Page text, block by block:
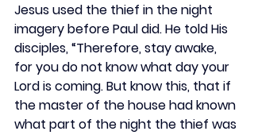
Jesus used the thief in the night
imagery before Paul did. He told His
disciples, “Therefore, stay awake,
for you do not know what day your
Lord is coming. But know this, that if
the master of the house had known
what part of the night the thief was